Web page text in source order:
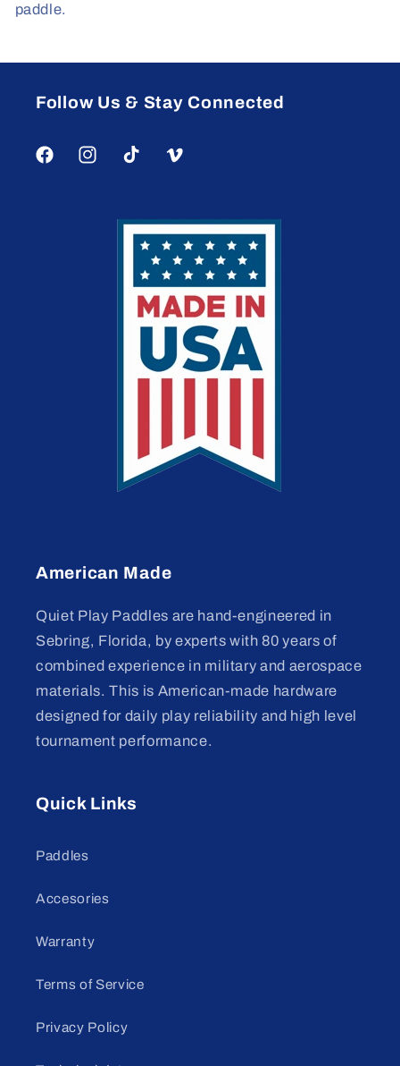
paddle.
Follow Us & Stay Connected
FacebookInstagramTikTok Vimeo
American Made
Quiet Play Paddles are hand-engineered in
Sebring, Florida, by experts with 80 years of
combined experience in military and aerospace
materials. This is American-made hardware
designed for daily play reliability and high level
tournament performance.
Quick Links
Paddles
Accesories
Warranty
Terms of Service
Privacy Policy